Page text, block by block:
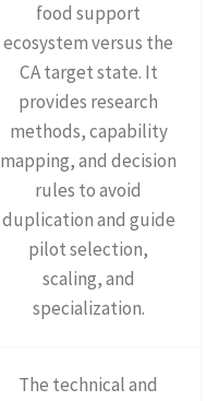
food support
ecosystem versus the
CA target state. It
provides research
methods, capability
mapping, and decision
rules to avoid
duplication and guide
pilot selection,
scaling, and
specialization.
The technical and